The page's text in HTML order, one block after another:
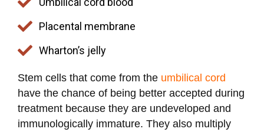
Placental membrane
Wharton’s jelly
Stem cells that come from the umbilical cord
have the chance of being better accepted during
treatment because they are undeveloped and
immunologically immature. They also multiply